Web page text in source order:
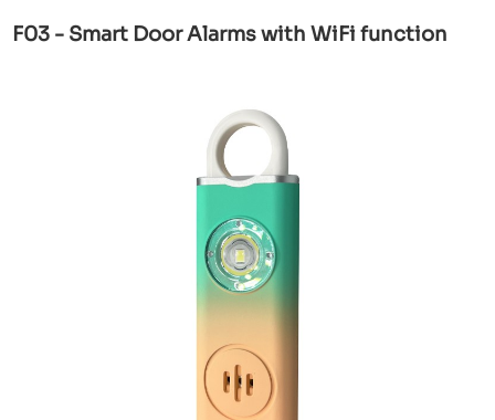
F03 - Smart Door Alarms with WiFi function